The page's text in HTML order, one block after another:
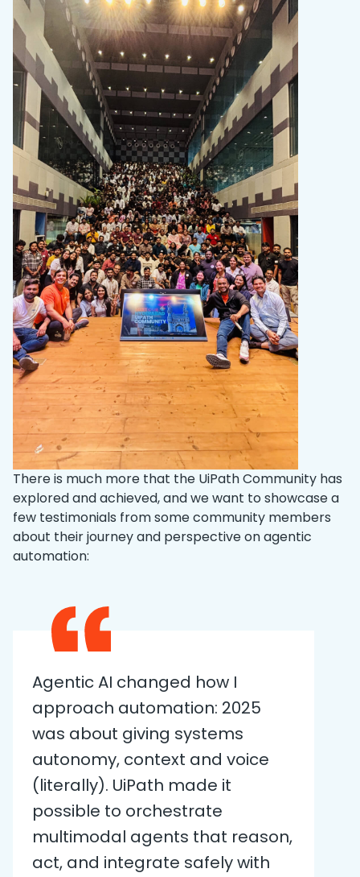
There is much more that the UiPath Community has
explored and achieved, and we want to showcase a
few testimonials from some community members
about their journey and perspective on agentic
automation:
Agentic AI changed how I
approach automation: 2025
was about giving systems
autonomy, context and voice
(literally). UiPath made it
possible to orchestrate
multimodal agents that reason,
act, and integrate safely with